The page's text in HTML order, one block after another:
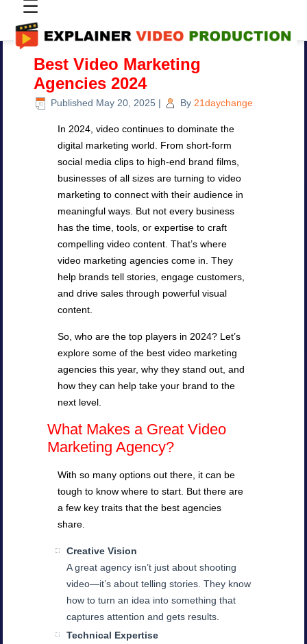
☰
Best Video Marketing
Agencies 2024
Published May 20, 2025 | By 21daychange
In 2024, video continues to dominate the
digital marketing world. From short-form
social media clips to high-end brand films,
businesses of all sizes are turning to video
marketing to connect with their audience in
meaningful ways. But not every business
has the time, tools, or expertise to craft
compelling video content. That’s where
video marketing agencies come in. They
help brands tell stories, engage customers,
and drive sales through powerful visual
content.
So, who are the top players in 2024? Let’s
explore some of the best video marketing
agencies this year, why they stand out, and
how they can help take your brand to the
next level.
What Makes a Great Video
Marketing Agency?
With so many options out there, it can be
tough to know where to start. But there are
a few key traits that the best agencies
share.
Creative Vision
A great agency isn’t just about shooting
video—it’s about telling stories. They know
how to turn an idea into something that
captures attention and gets results.
Technical Expertise